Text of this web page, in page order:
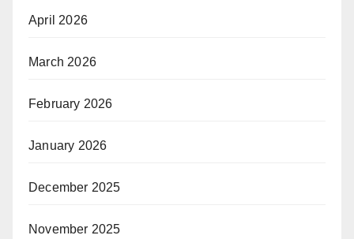
April 2026
March 2026
February 2026
January 2026
December 2025
November 2025